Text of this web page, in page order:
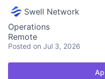
Swell Network
Operations
Remote
Posted on Jul 3, 2026